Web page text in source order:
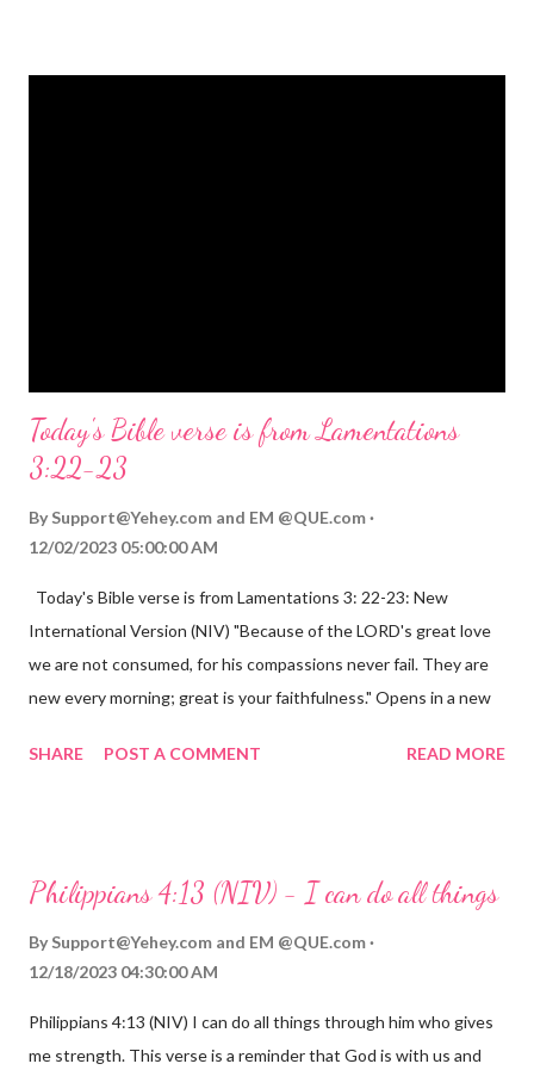
Today's Bible verse is from Lamentations
3:22-23
By Support@Yehey.com and EM @QUE.com
12/02/2023 05:00:00 AM
Today's Bible verse is from Lamentations 3: 22-23: New
International Version (NIV) "Because of the LORD's great love
we are not consumed, for his compassions never fail. They are
new every morning; great is your faithfulness." Opens in a new
reminds us that God's love for us is never-ending and His
hardship we may face. Let this verse be a reminder of God's
through, know that God is with you and He will never leave you
fail.
SHARE POST A COMMENT READ MORE
Philippians 4:13 (NIV) - I can do all things
By Support@Yehey.com and EM @QUE.com
12/18/2023 04:30:00 AM
Philippians 4:13 (NIV) I can do all things through him who gives
me strength. This verse is a reminder that God is with us and